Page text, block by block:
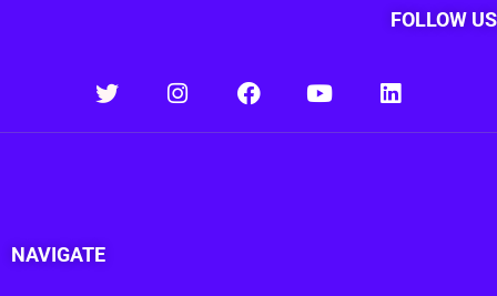
Why it matters
Login
FOLLOW US
NAVIGATE